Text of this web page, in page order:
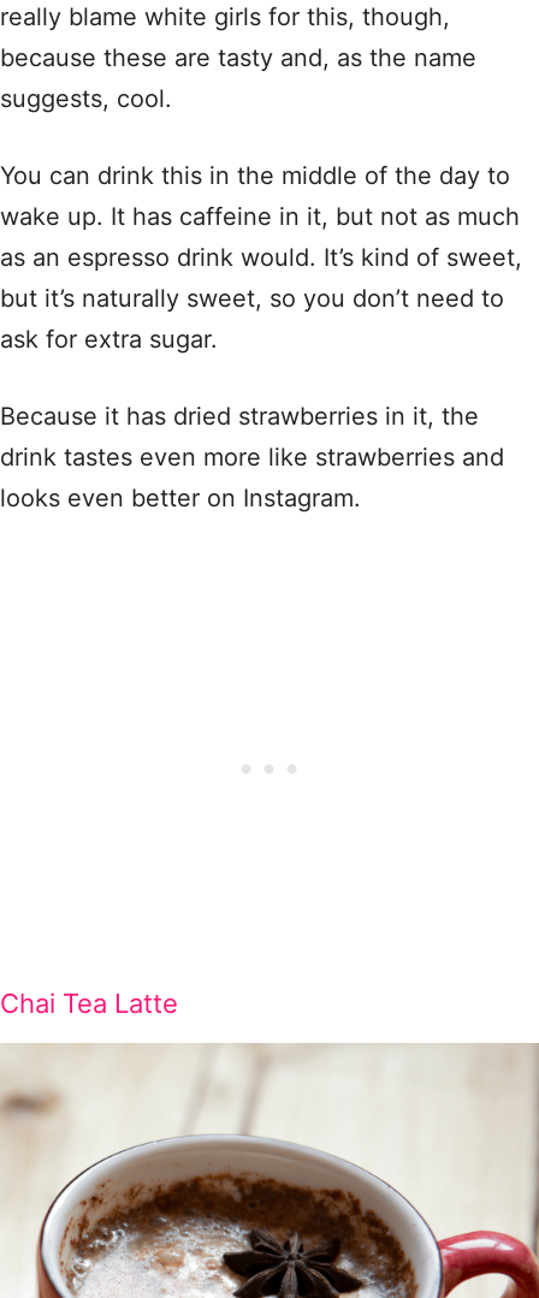
really blame white girls for this, though,
because these are tasty and, as the name
suggests, cool.
You can drink this in the middle of the day to
wake up. It has caffeine in it, but not as much
as an espresso drink would. It’s kind of sweet,
but it’s naturally sweet, so you don’t need to
ask for extra sugar.
Because it has dried strawberries in it, the
drink tastes even more like strawberries and
looks even better on Instagram.
Chai Tea Latte